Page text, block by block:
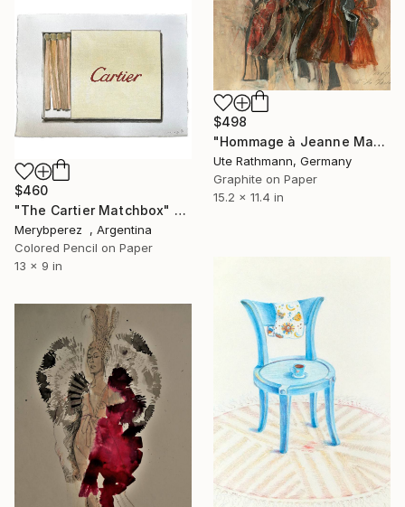
$498
"Hommage à Jeanne Mammen XIV" Drawing
Ute Rathmann, Germany
Graphite on Paper
15.2 x 11.4 in
$460
"The Cartier Matchbox" Drawing
Merybperez , Argentina
Colored Pencil on Paper
13 x 9 in